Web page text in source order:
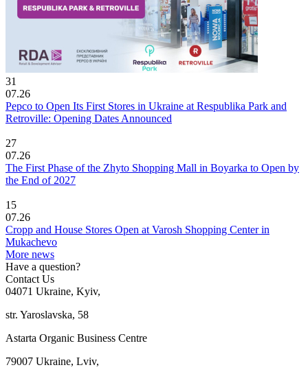
31
07.26
Pepco to Open Its First Stores in Ukraine at Respublika Park and
Retroville: Opening Dates Announced
27
07.26
The First Phase of the Zhyto Shopping Mall in Boyarka to Open by
the End of 2027
15
07.26
Cropp and House Stores Open at Varosh Shopping Center in
Mukachevo
More news
Have a question?
Contact Us
04071 Ukraine, Kyiv,
str. Yaroslavska, 58
Astarta Organic Business Centre
79007 Ukraine, Lviv,